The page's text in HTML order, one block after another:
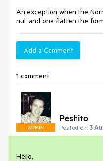
An exception when the
null and one flatten the
Add a Comment
1 comment
ADMIN
Peshito
Posted on: 3
Hello,